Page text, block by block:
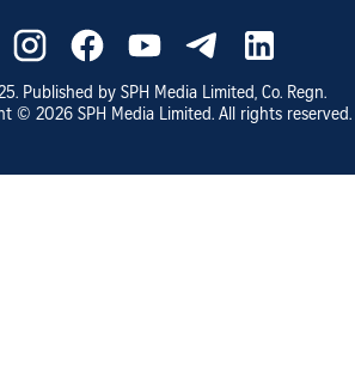
. Published by SPH Media Limited, Co. Regn.
© 2026 SPH Media Limited. All rights reserved.